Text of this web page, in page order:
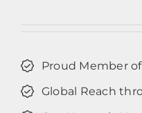
Proud Member
Global Reach